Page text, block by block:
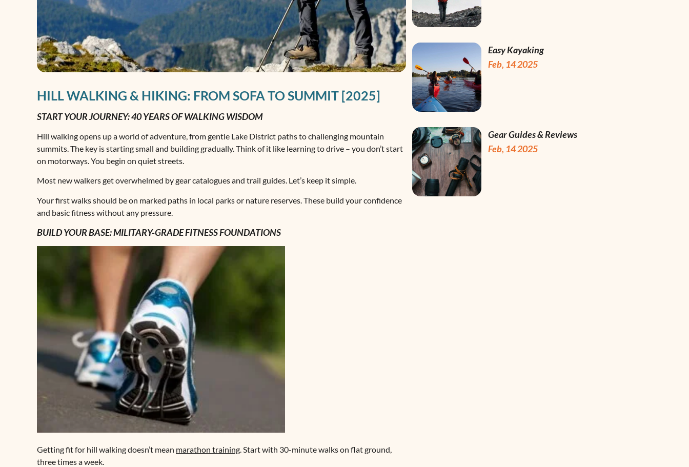
HILL WALKING & HIKING: FROM SOFA TO SUMMIT [2025]
START YOUR JOURNEY: 40 YEARS OF WALKING WISDOM
Hill walking opens up a world of adventure, from gentle Lake District paths to challenging mountain
summits. The key is starting small and building gradually. Think of it like learning to drive – you don’t start
on motorways. You begin on quiet streets.
Most new walkers get overwhelmed by gear catalogues and trail guides. Let’s keep it simple.
Your first walks should be on marked paths in local parks or nature reserves. These build your confidence
and basic fitness without any pressure.
BUILD YOUR BASE: MILITARY-GRADE FITNESS FOUNDATIONS
Getting fit for hill walking doesn’t mean marathon training . Start with 30-minute walks on flat ground,
three times a week.
Easy Kayaking
Feb, 14 2025
Gear Guides & Reviews
Feb, 14 2025